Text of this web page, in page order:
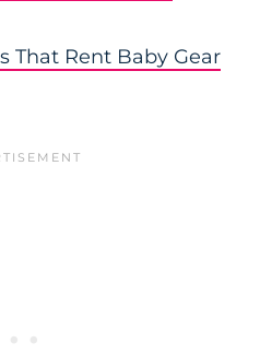
That Rent Baby Gear